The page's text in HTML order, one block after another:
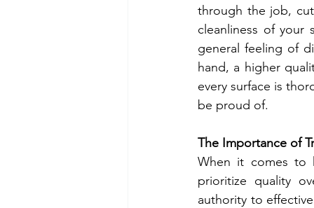
through the job,
cleanliness of your
general feeling of
hand, a higher
every surface is
be proud of.
The Importance of
When it comes to
prioritize quality
authority to